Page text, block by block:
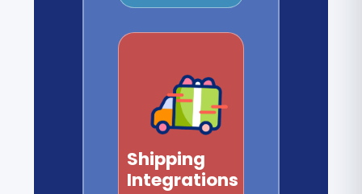
Shipping
Integrations